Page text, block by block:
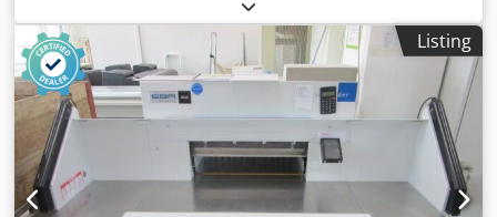
maker The machine is in perfect working order!
Crodpfjychr Eex Abwjf
Listing